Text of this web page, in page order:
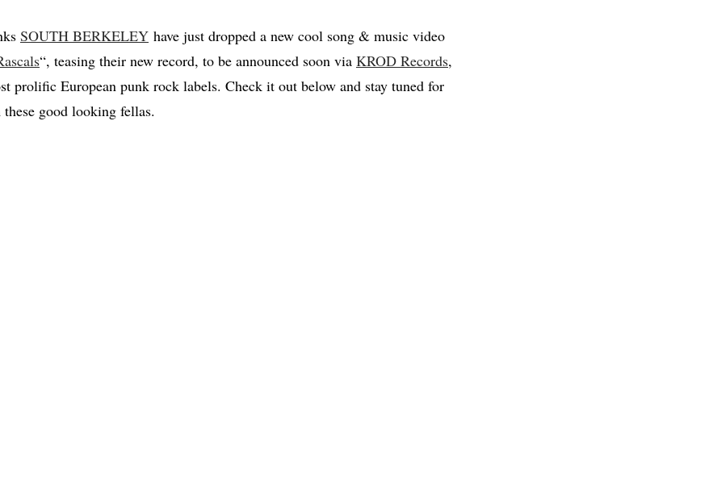
SOUTH BERKELEY have just dropped a new cool song & music video
“, teasing their new record, to be announced soon via KROD Records,
prolific European punk rock labels. Check it out below and stay tuned for
good looking fellas.